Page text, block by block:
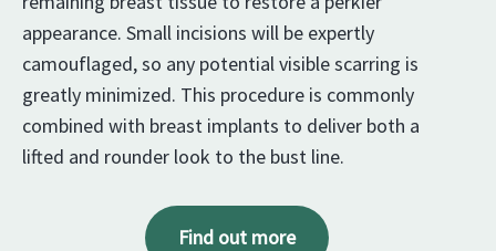
appearance. Small incisions will be expertly
camouflaged, so any potential visible scarring is
greatly minimized. This procedure is commonly
combined with breast implants to deliver both a
lifted and rounder look to the bust line.
Find out more